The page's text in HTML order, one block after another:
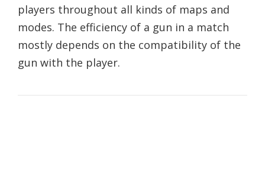
players throughout all kinds of maps and
modes. The efficiency of a gun in a match
mostly depends on the compatibility of the
gun with the player.